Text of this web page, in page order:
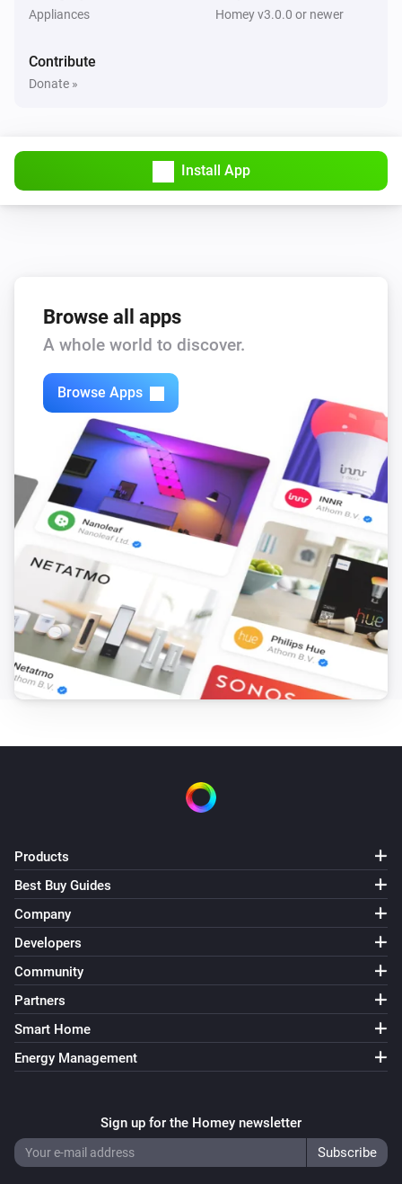
The dim level changed
LED Bulb
Turned off
LED Strip
LED Strip
Mote
The battery level changed
Mote
The battery alarm turned on
The battery alarm turned off
Mote
Scene is activated
Dim level has been sent ...
i
Multisensor 6
Multisensor 6
The motion alarm turned off
Multisensor 6
The tamper alarm turned on
Appliances Homey v3.0.0 or newer
Contribute
Donate »
Install App
Browse all apps
A whole world to discover.
Browse Apps
Products
Best Buy Guides
Company
Developers
Community
Partners
Smart Home
Energy Management
Sign up for the Homey newsletter